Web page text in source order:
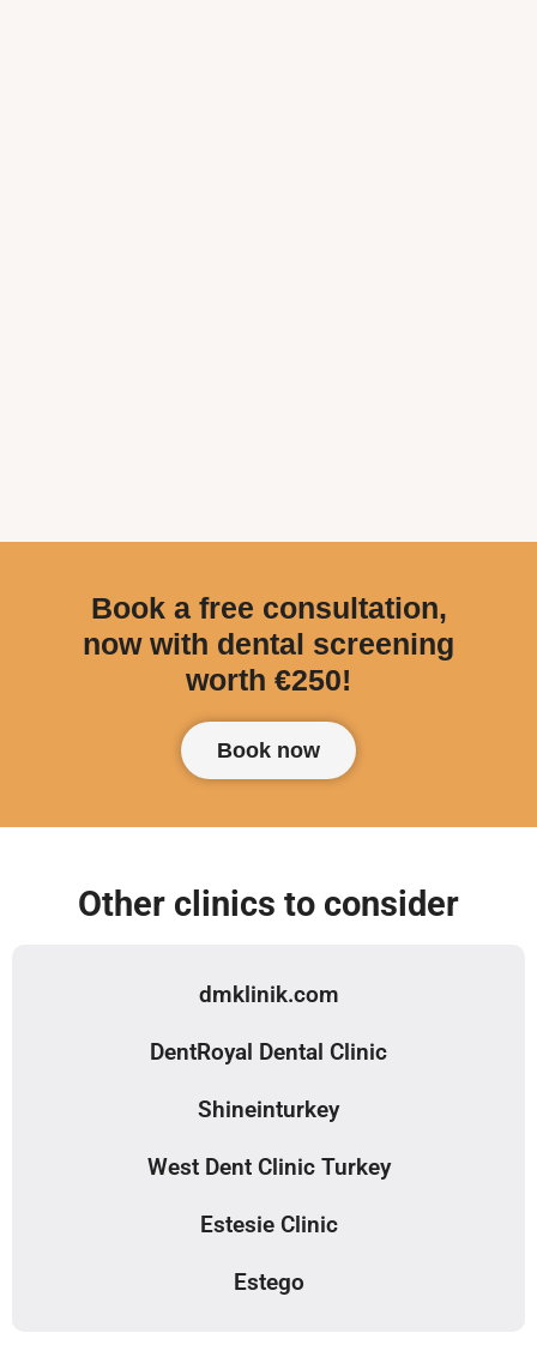
Book a free consultation,
now with dental screening
worth €250!
Book now
Other clinics to consider
dmklinik.com
DentRoyal Dental Clinic
Shineinturkey
West Dent Clinic Turkey
Estesie Clinic
Estego